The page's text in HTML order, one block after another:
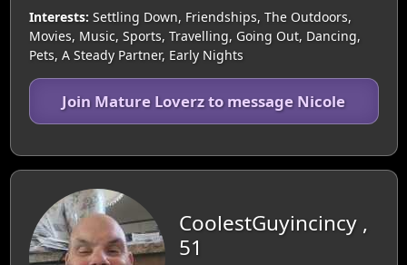
Interests: Settling Down, Friendships, The Outdoors,
Movies, Music, Sports, Travelling, Going Out, Dancing,
Pets, A Steady Partner, Early Nights
Join Mature Loverz to message Nicole
CoolestGuyincincy ,
51